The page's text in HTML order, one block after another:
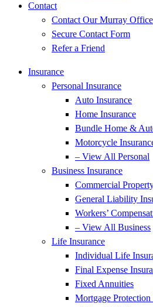
Contact
Contact Our Murray Office
Secure Contact Form
Refer a Friend
Insurance
Personal Insurance
Auto Insurance
Home Insurance
Bundle Home &
Motorcycle
– View All Personal
Business Insurance
Commercial
General Liability
Workers’
– View All Business
Life Insurance
Individual Life
Final Expense
Fixed Annuities
Mortgage Protection